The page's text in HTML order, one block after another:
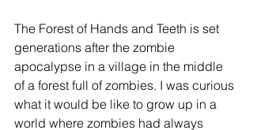
The Forest of Hands and Teeth is set
generations after the zombie
apocalypse in a village in the middle
of a forest full of zombies. I was curious
what it would be like to grow up in a
world where zombies had always